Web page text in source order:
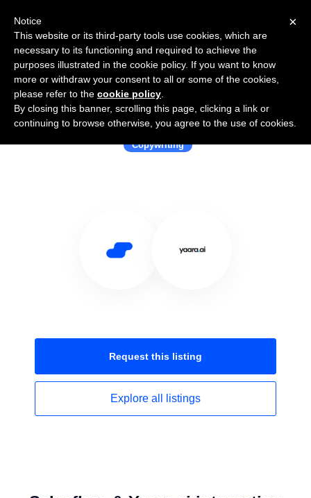
Use Salesflare with Yaara.ai
Copywriting
Request this listing
Explore all listings
×
Notice
This website or its third-party tools use cookies, which are
necessary to its functioning and required to achieve the
purposes illustrated in the cookie policy. If you want to know
more or withdraw your consent to all or some of the cookies,
please refer to the cookie policy
By closing this banner, scrolling this page, clicking a link or
continuing to browse otherwise, you agree to the use of cookies.